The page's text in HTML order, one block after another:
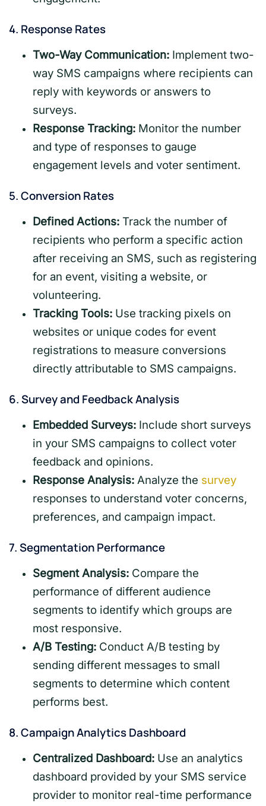
4. Response Rates
Two-Way Communication: Implement two-
way SMS campaigns where recipients can
reply with keywords or answers to
surveys.
Response Tracking: Monitor the number
and type of responses to gauge
engagement levels and voter sentiment.
5.Conversion Rates
Defined Actions: Track the number of
recipients who perform a specific action
after receiving an SMS, such as registering
for an event, visiting a website, or
volunteering.
Tracking Tools: Use tracking pixels on
websites or unique codes for event
registrations to measure conversions
directly attributable to SMS campaigns.
6.Survey and Feedback Analysis
Embedded Surveys: Include short surveys
in your SMS campaigns to collect voter
feedback and opinions.
Response Analysis: Analyze the survey
responses to understand voter concerns,
preferences, and campaign impact.
7.Segmentation Performance
Segment Analysis: Compare the
performance of different audience
segments to identify which groups are
most responsive.
A/B Testing: Conduct A/B testing by
sending different messages to small
segments to determine which content
performs best.
8.Campaign Analytics Dashboard
Centralized Dashboard: Use an analytics
dashboard provided by your SMS service
provider to monitor real-time performance